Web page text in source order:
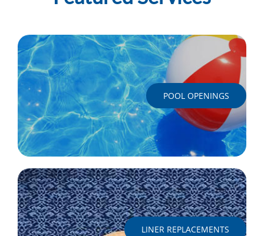
POOL OPENINGS
LINER REPLACEMENTS